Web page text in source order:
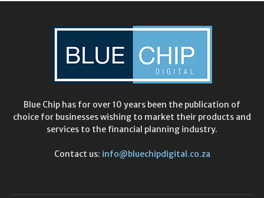
Blue Chip has for over 10 years been the publication of
choice for businesses wishing to market their products and
services to the financial planning industry.
Contact us: info@bluechipdigital.co.za